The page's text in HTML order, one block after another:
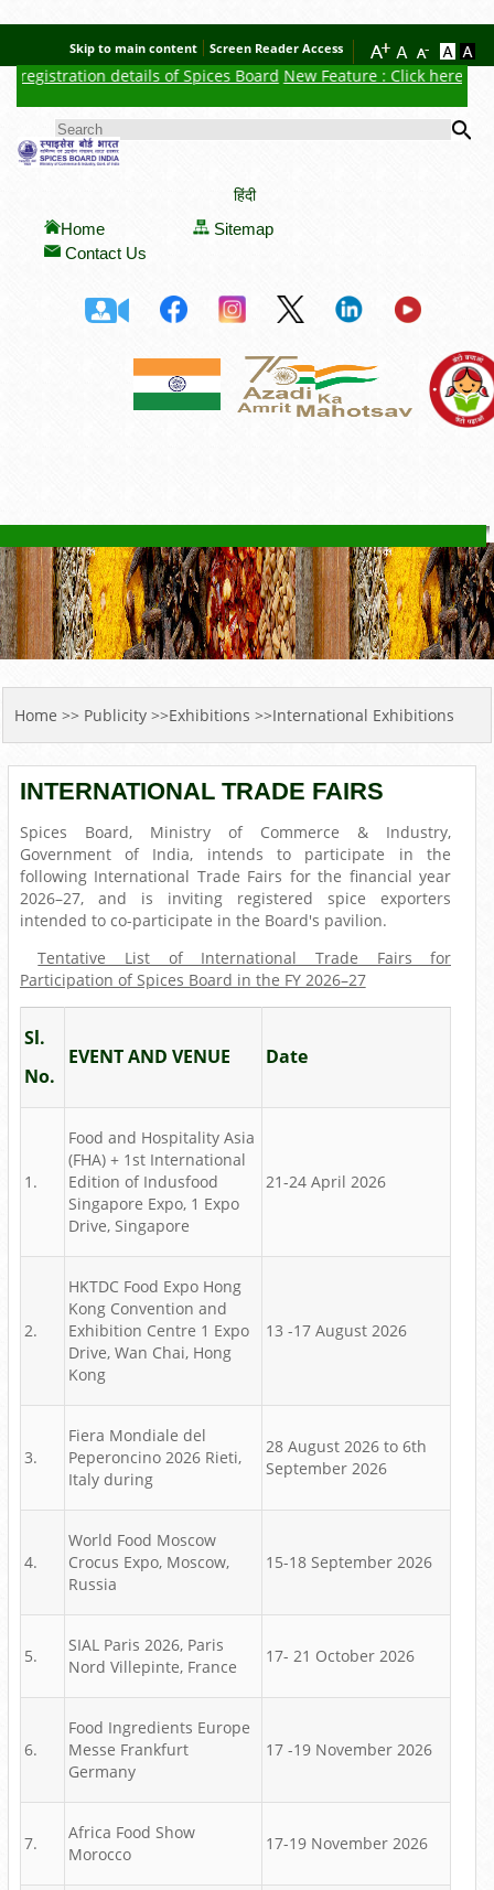
Skip to main content Screen Reader Access
details of Spices Board New Feature : Click here for
SEARCH FORM
हिंदी
Home
Sitemap
Contact Us
YOU ARE HERE
Home >> Publicity >>Exhibitions >>International Exhibitions
INTERNATIONAL TRADE FAIRS
Spices Board, Ministry of Commerce & Industry,
Government of India, intends to participate in the
following International Trade Fairs for the financial year
2026–27, and is inviting registered spice exporters
intended to co-participate in the Board's pavilion.
Tentative List of International Trade Fairs for
Participation of Spices Board in the FY 2026–27
Sl.
No.
EVENT AND VENUE Date
1.
Food and Hospitality Asia
(FHA) + 1st International
Edition of Indusfood
Singapore Expo, 1 Expo
Drive, Singapore
21-24 April 2026
2.
HKTDC Food Expo Hong
Kong Convention and
Exhibition Centre 1 Expo
Drive, Wan Chai, Hong
Kong
13 -17 August 2026
3.
Fiera Mondiale del
Peperoncino 2026 Rieti,
Italy during
28 August 2026 to 6th
September 2026
4.
World Food Moscow
Crocus Expo, Moscow,
Russia
15-18 September 2026
5.
SIAL Paris 2026, Paris
Nord Villepinte, France
17- 21 October 2026
6.
Food Ingredients Europe
Messe Frankfurt
Germany
17 -19 November 2026
7.
Africa Food Show
Morocco
17-19 November 2026